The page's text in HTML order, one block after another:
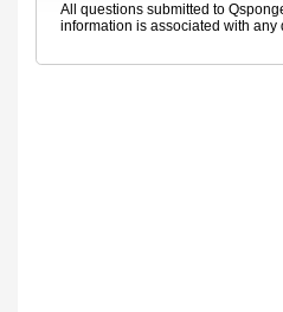
All questions submitted to
information is associated with any